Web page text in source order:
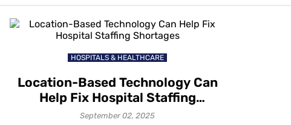
HOSPITALS & HEALTHCARE
Location-Based Technology Can
Help Fix Hospital Staffing
Shortages
September 02, 2025